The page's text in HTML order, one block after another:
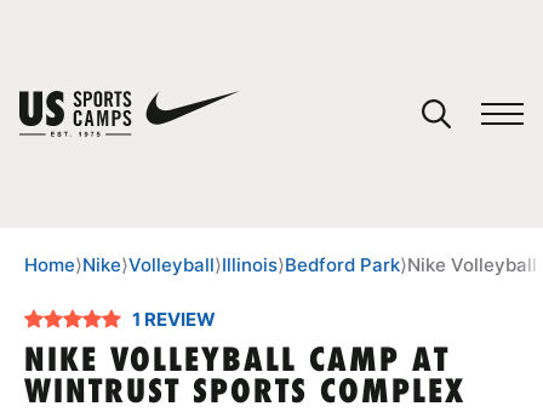
SPORTS
Home⟩Nike⟩Volleyball⟩Illinois⟩Bedford Park⟩Nike
1 REVIEW
NIKE VOLLEYBALL CAMP AT
WINTRUST SPORTS COMPLEX
You have no camps in your cart.